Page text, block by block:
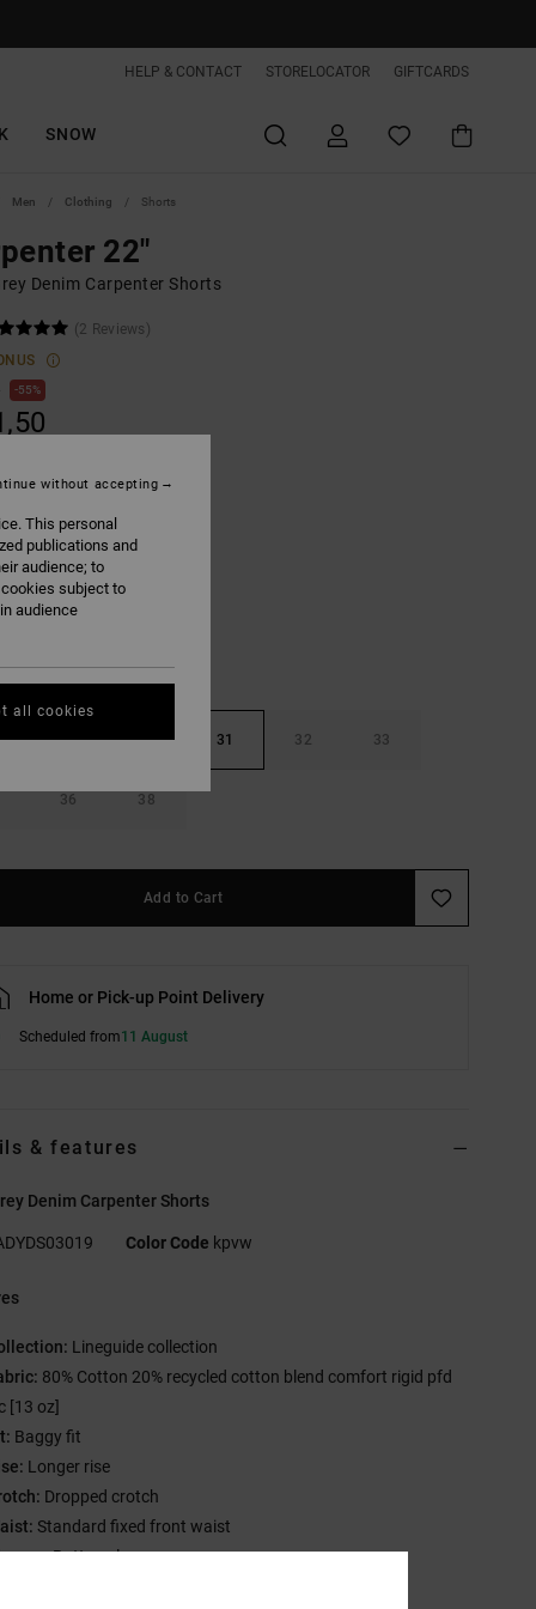
HELP & CONTACT STORELOCATOR GIFTCARDS
SNOW
Men Clothing Shorts
22"
Denim Carpenter Shorts
(2 Reviews)
55%
SALE EXTRA 25%OFF
Grey
29 30 31 32 33
36 38
Add to Cart
Home or Pick-up Point Delivery
Scheduled from11 August
& features
Denim Carpenter Shorts
Color Code kpvw
Lineguide collection
80% Cotton 20% recycled cotton blend comfort rigid pfd
[13 oz]
Baggy fit
Longer rise
Dropped crotch
Standard fixed front waist
Button closure
This personal
publications and
audience; to
subject to
audience
without accepting
all cookies